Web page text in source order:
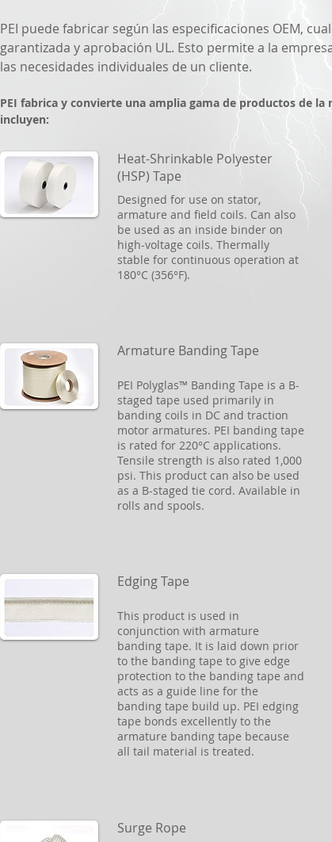
PEI puede fabricar según las especificaciones OEM,
garantizada y aprobación UL. Esto permite a la
las necesidades individuales de un cliente.
PEI fabrica y convierte una amplia gama de productos de
incluyen:
Heat-Shrinkable Polyester
(HSP) Tape
Designed for use on stator,
armature and field coils. Can also
be used as an inside binder on
high-voltage coils. Thermally
stable for continuous operation at
180°C (356°F).
Armature Banding Tape
PEI Polyglas™ Banding Tape is a B-
staged tape used primarily in
banding coils in DC and traction
motor armatures. PEI banding tape
is rated for 220°C applications.
Tensile strength is also rated 1,000
psi. This product can also be used
as a B-staged tie cord. Available in
rolls and spools.
Edging Tape
This product is used in
conjunction with armature
banding tape. It is laid down prior
to the banding tape to give edge
protection to the banding tape and
acts as a guide line for the
banding tape build up. PEI edging
tape bonds excellently to the
armature banding tape because
all tail material is treated.
Surge Rope